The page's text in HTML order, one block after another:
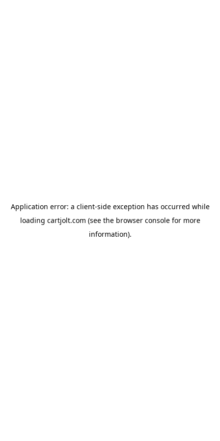
Application error: a client-side exception has occurred while
loading cartjolt.com (see the browser consolefor more
information).